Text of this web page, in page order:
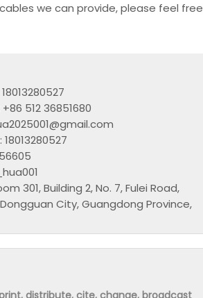
we can provide, please feel free
512 36851680
301, Building 2, No. 7, Fulei Road,
City, Guangdong Province,